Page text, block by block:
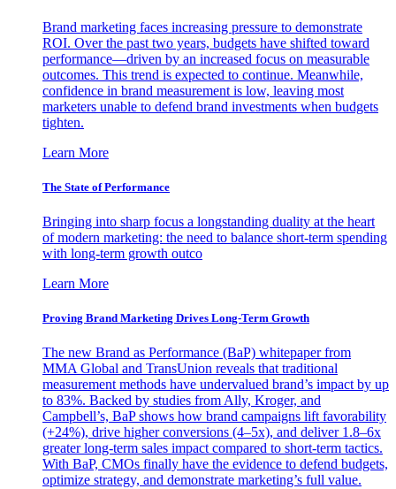
Brand marketing faces increasing pressure to demonstrate
ROI. Over the past two years, budgets have shifted toward
performance—driven by an increased focus on measurable
outcomes. This trend is expected to continue. Meanwhile,
confidence in brand measurement is low, leaving most
marketers unable to defend brand investments when budgets
tighten.
Learn More
The State of Performance
Bringing into sharp focus a longstanding duality at the heart
of modern marketing: the need to balance short-term spending
with long-term growth outco
Learn More
Proving Brand Marketing Drives Long-Term Growth
The new Brand as Performance (BaP) whitepaper from
MMA Global and TransUnion reveals that traditional
measurement methods have undervalued brand’s impact by up
to 83%. Backed by studies from Ally, Kroger, and
Campbell’s, BaP shows how brand campaigns lift favorability
(+24%), drive higher conversions (4–5x), and deliver 1.8–6x
greater long-term sales impact compared to short-term tactics.
With BaP, CMOs finally have the evidence to defend budgets,
optimize strategy, and demonstrate marketing’s full value.